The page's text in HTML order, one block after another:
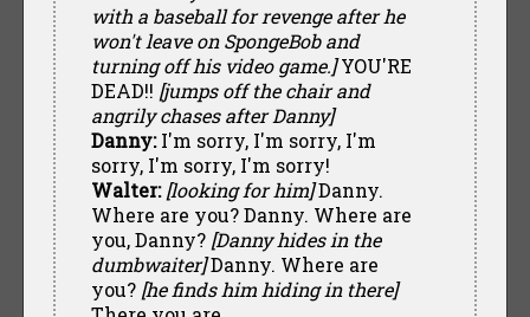
with a baseball for revenge after he
won't leave on SpongeBob and
turning off his video game.]YOU'RE
DEAD!! [jumps off the chair and
angrily chases after Danny]
Danny:I'm sorry, I'm sorry, I'm
sorry, I'm sorry, I'm sorry!
Walter: [looking for him]Danny.
Where are you? Danny. Where are
you, Danny? [Danny hides in the
dumbwaiter]Danny. Where are
you? [he finds him hiding in there]